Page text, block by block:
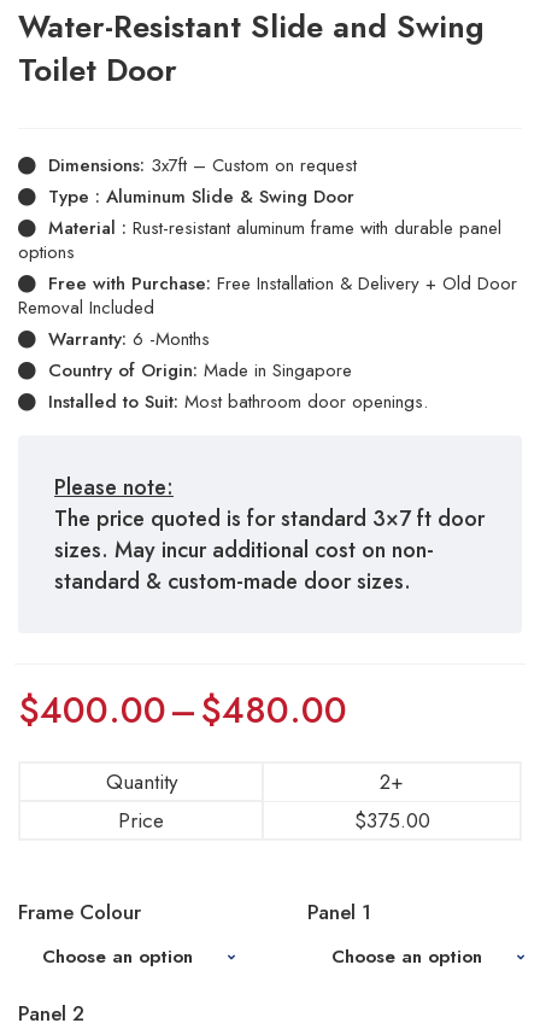
Water-Resistant Slide and Swing
Toilet Door
Dimensions: 3x7ft – Custom on request
Type : Aluminum Slide & Swing Door
Material : Rust-resistant aluminum frame with durable panel
options
Free with Purchase: Free Installation & Delivery + Old Door
Removal Included
Warranty: 6 -Months
Country of Origin: Made in Singapore
Installed to Suit: Most bathroom door openings.
Please note:
The price quoted is for standard 3×7 ft door
sizes. May incur additional cost on non-
standard & custom-made door sizes.
$400.00–$480.00
Quantity
2+
Price
$375.00
Frame Colour Panel 1
Panel 2